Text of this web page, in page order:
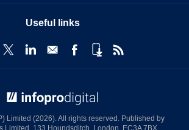
Useful links
Limited (2026). All rights reserved. Published by
Limited, 133 Houndsditch, London, EC3A 7BX.